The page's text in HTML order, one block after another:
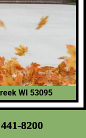
WI 53095
8200